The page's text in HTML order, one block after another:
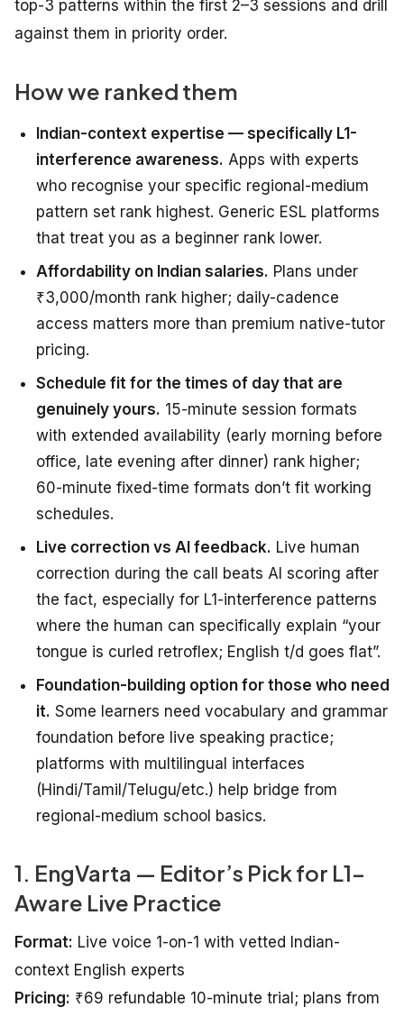
top-3 patterns within the first 2–3 sessions and drill
against them in priority order.
How we ranked them
Indian-context expertise — specifically L1-
interference awareness. Apps with experts
who recognise your specific regional-medium
pattern set rank highest. Generic ESL platforms
that treat you as a beginner rank lower.
Affordability on Indian salaries. Plans under
₹3,000/month rank higher; daily-cadence
access matters more than premium native-tutor
pricing.
Schedule fit for the times of day that are
genuinely yours. 15-minute session formats
with extended availability (early morning before
office, late evening after dinner) rank higher;
60-minute fixed-time formats don’t fit working
schedules.
Live correction vs AI feedback. Live human
correction during the call beats AI scoring after
the fact, especially for L1-interference patterns
where the human can specifically explain “your
tongue is curled retroflex; English t/d goes flat”.
Foundation-building option for those who need
it. Some learners need vocabulary and grammar
foundation before live speaking practice;
platforms with multilingual interfaces
(Hindi/Tamil/Telugu/etc.) help bridge from
regional-medium school basics.
1. EngVarta — Editor’s Pick for L1-
Aware Live Practice
Format: Live voice 1-on-1 with vetted Indian-
context English experts
Pricing: ₹69 refundable 10-minute trial; plans from